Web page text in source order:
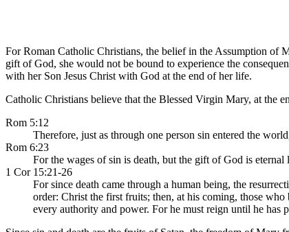
For Roman Catholic Christians, the belief in the Assumption of
gift of God, she would not be bound to experience the
with her Son Jesus Christ with God at the end of her life.
Catholic Christians believe that the Blessed Virgin Mary, at the
Rom 5:12
Therefore, just as through one person sin entered the
Rom 6:23
For the wages of sin is death, but the gift of God is
1 Cor 15:21-26
For since death came through a human being, the
order: Christ the first fruits; then, at his coming, those
every authority and power. For he must reign until he has